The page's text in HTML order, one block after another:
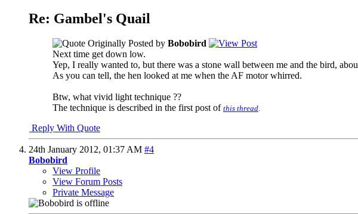
Re: Gambel's Quail
Originally Posted by Bobobird
Next time get down low.
Yep, I really wanted to, but there was a stone wall between me and the bird,
As you can tell, the hen looked at me when the AF motor whirred.
Btw, what vivid light technique ??
The technique is described in the first post of this thread.
Reply With Quote
24th January 2012, 01:37 AM #4
Bobobird
View Profile
View Forum Posts
Private Message